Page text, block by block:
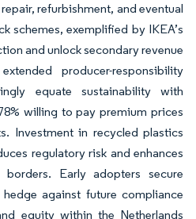
refurbishment, and eventual
schemes, exemplified by IKEA’s
and unlock secondary revenue
producer-responsibility
equate sustainability with
willing to pay premium prices
Investment in recycled plastics
regulatory risk and enhances
Early adopters secure
against future compliance
equity within the Netherlands